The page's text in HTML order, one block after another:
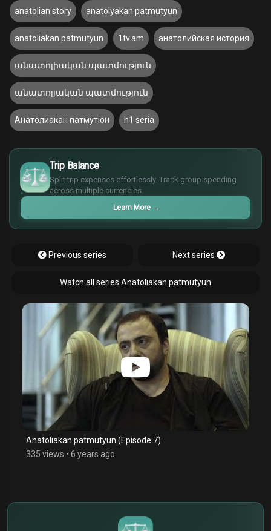
anatolian story anatolyakan patmutyun
anatoliakan patmutyun 1tv.am анатолийская история
անատոլիական պատմություն
անատոլյական պատմություն
Анатолиакан патмутюн h1 seria
Trip Balance
Split trip expenses effortlessly. Track group spending
across multiple currencies.
Learn More →
$
€
¥
£
Previous series Next series
Watch all series Anatoliakan patmutyun
Anatoliakan patmutyun (Episode 7)
335 views • 6 years ago
€
¥